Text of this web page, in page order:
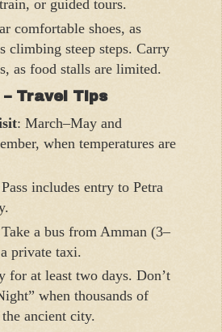
or guided tours.
comfortable shoes, as
climbing steep steps. Carry
as food stalls are limited.
Travel Tips
: March–May and
when temperatures are
includes entry to Petra
a bus from Amman (3–
private taxi.
for at least two days. Don’t
when thousands of
ancient city.